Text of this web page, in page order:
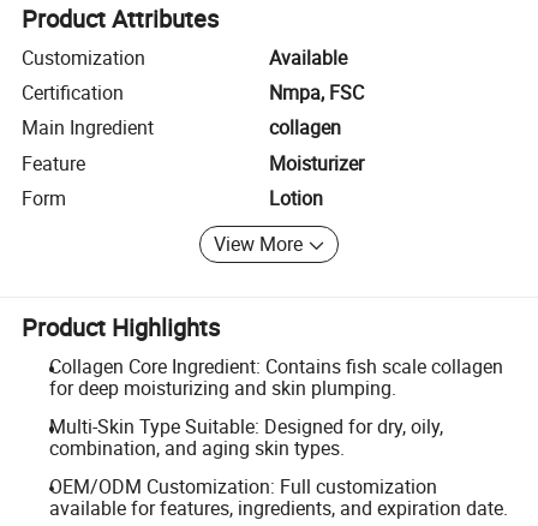
Product Attributes
Customization
Available
Certification
Nmpa, FSC
Main Ingredient
collagen
Feature
Moisturizer
Form
Lotion
View More
Product Highlights
Collagen Core Ingredient: Contains fish scale collagen
for deep moisturizing and skin plumping.
Multi-Skin Type Suitable: Designed for dry, oily,
combination, and aging skin types.
OEM/ODM Customization: Full customization
available for features, ingredients, and expiration date.